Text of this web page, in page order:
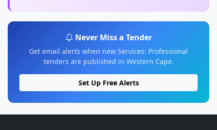
Never Miss a Tender
Get email alerts when new Services: Professional
tenders are published in Western Cape.
Set Up Free Alerts